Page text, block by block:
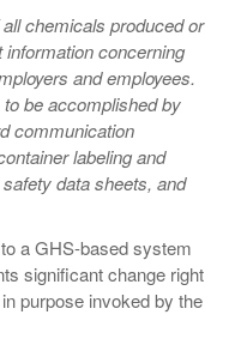
chemicals produced or
concerning
and employees.
be accomplished by
communication
labeling and
data sheets, and
a GHS-based system
significant change right
purpose invoked by the